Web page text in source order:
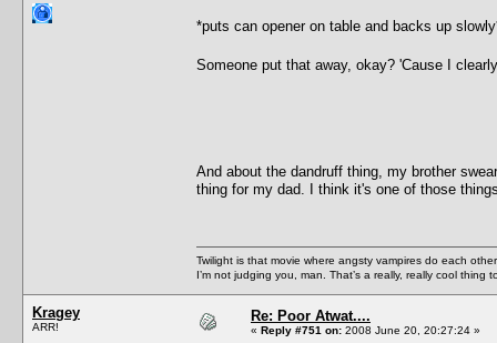
*puts can opener on table and backs up
Someone put that away, okay? 'Cause I
And about the dandruff thing, my brother
thing for my dad. I think it's one of those
Twilight is that movie where angsty vampires do each
I’m not judging you, man. That’s a really, really cool thing
Kragey
ARR!
Re: Poor Atwat....
« Reply #751 on: 2008 June 20, 20:27:24 »